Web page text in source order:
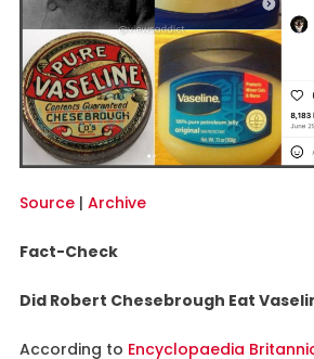
Source| Archive
Fact-Check
Did Robert Chesebrough Eat
According to Encyclopaedia